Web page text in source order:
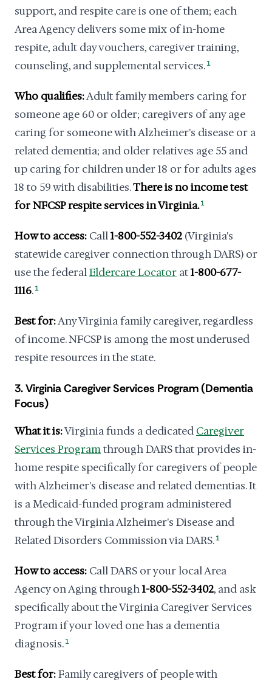
support, and respite care is one of them; each
Area Agency delivers some mix of in-home
respite, adult day vouchers, caregiver training,
counseling, and supplemental services. 1
Who qualifies:Adult family members caring for
someone age 60 or older; caregivers of any age
caring for someone with Alzheimer's disease or a
related dementia; and older relatives age 55 and
up caring for children under 18 or for adults ages
18 to 59 with disabilities.There is no income test
for NFCSP respite services in Virginia. 1
How to access: Call1-800-552-3402 (Virginia's
statewide caregiver connection through DARS) or
use the federalEldercare Locator at1-800-677-
1116. 1
Best for:Any Virginia family caregiver, regardless
of income. NFCSP is among the most underused
respite resources in the state.
3. Virginia Caregiver Services Program (Dementia
Focus)
What it is:Virginia funds a dedicated Caregiver
Services Programthrough DARS that provides in-
home respite specifically for caregivers of people
with Alzheimer's disease and related dementias. It
is a Medicaid-funded program administered
through the Virginia Alzheimer's Disease and
Related Disorders Commission via DARS. 1
How to access: Call DARS or your local Area
Agency on Aging through1-800-552-3402, and ask
specifically about the Virginia Caregiver Services
Program if your loved one has a dementia
diagnosis. 1
Best for:Family caregivers of people with